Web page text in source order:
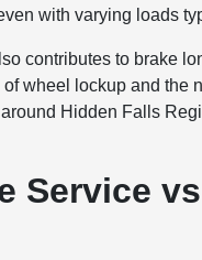
with varying loads
contributes to brake
wheel lockup and the
Hidden Falls
Service